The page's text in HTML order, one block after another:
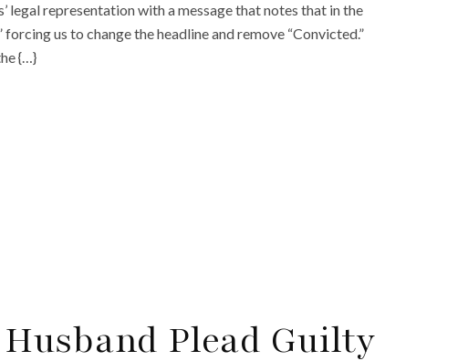
legal representation with a message that notes that in the
us to change the headline and remove “Convicted.”
{…}
Plead Guilty